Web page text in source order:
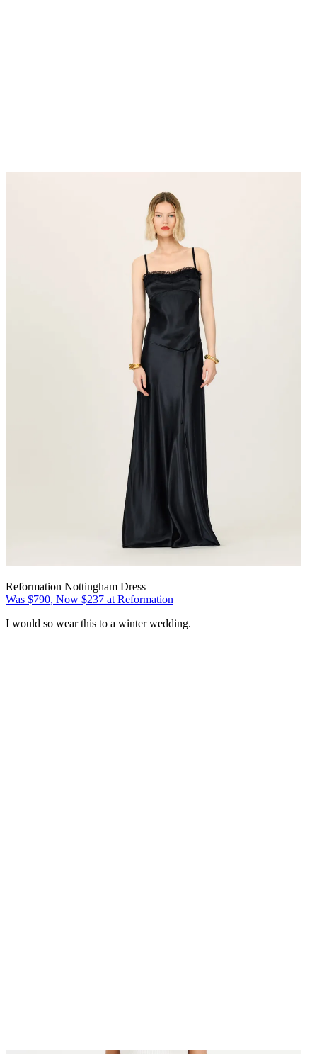
Reformation Nottingham Dress
Was $790, Now $237 at Reformation
I would so wear this to a winter wedding.